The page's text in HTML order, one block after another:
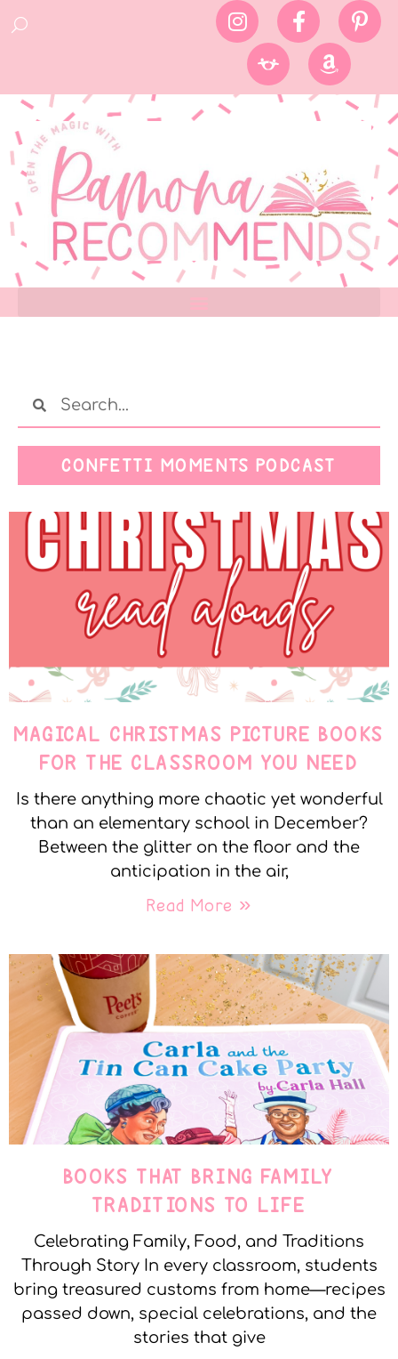
CONFETTI MOMENTS PODCAST
MAGICAL CHRISTMAS PICTURE BOOKS
FOR THE CLASSROOM YOU NEED
Is there anything more chaotic yet wonderful
than an elementary school in December?
Between the glitter on the floor and the
anticipation in the air,
Read More »
BOOKS THAT BRING FAMILY
TRADITIONS TO LIFE
Celebrating Family, Food, and Traditions
Through Story In every classroom, students
bring treasured customs from home—recipes
passed down, special celebrations, and the
stories that give